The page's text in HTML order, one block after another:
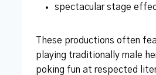
spectacular stage
These productions often
playing traditionally male
poking fun at respected